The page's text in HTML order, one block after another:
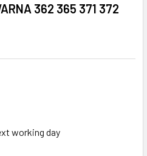
362 365 371 372
working day